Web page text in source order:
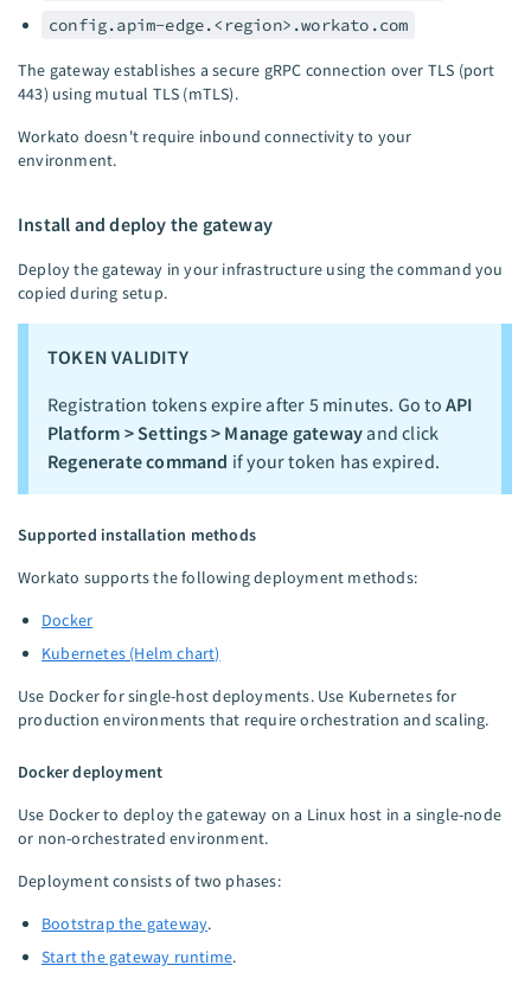
config.apim-edge.<region>.workato.com
The gateway establishes a secure gRPC connection over TLS (port
443) using mutual TLS (mTLS).
Workato doesn't require inbound connectivity to your
environment.
Install and deploy the gateway
Deploy the gateway in your infrastructure using the command you
copied during setup.
TOKEN VALIDITY
Registration tokens expire after 5 minutes. Go to API
Platform > Settings > Manage gateway and click
Regenerate command if your token has expired.
Supported installation methods
Workato supports the following deployment methods:
Docker
Kubernetes (Helm chart)
Use Docker for single-host deployments. Use Kubernetes for
production environments that require orchestration and scaling.
Docker deployment
Use Docker to deploy the gateway on a Linux host in a single-node
or non-orchestrated environment.
Deployment consists of two phases:
Bootstrap the gateway.
Start the gateway runtime.